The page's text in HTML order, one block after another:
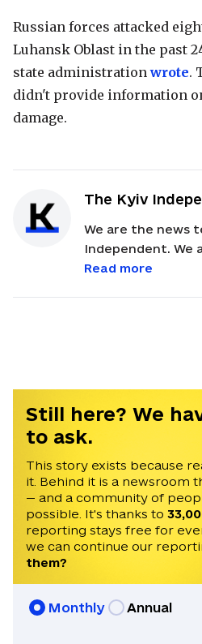
Russian forces attacked
Luhansk Oblast in the past
state administrationwrote.
didn't provide information
damage.
The Kyiv
We are the news
Independent. We
our readers get
Read more
Still here? We
to ask.
This story exists because
it. Behind it is a newsroom
— and a community of
possible. It's thanks to
reporting stays free for
we can continue our
them?
Monthly Annual